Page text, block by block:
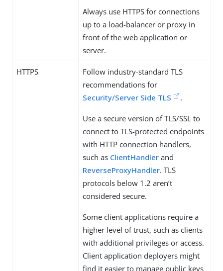
Always use HTTPS for connections
up to a load-balancer or proxy in
front of the web application or
server.
HTTPS
Follow industry-standard TLS
recommendations for
Security/Server Side TLS
.
Use a secure version of TLS/SSL to
connect to TLS-protected endpoints
with HTTP connection handlers,
such as ClientHandler and
ReverseProxyHandler. TLS
protocols below 1.2 aren’t
considered secure.
Some client applications require a
higher level of trust, such as clients
with additional privileges or access.
Client application deployers might
find it easier to manage public keys